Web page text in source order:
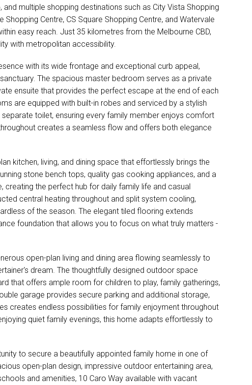
multiple shopping destinations such as City Vista Shopping
Shopping Centre, CS Square Shopping Centre, and Watervale
easy reach. Just 35 kilometres from the Melbourne CBD,
with metropolitan accessibility.
with its wide frontage and exceptional curb appeal,
The spacious master bedroom serves as a private
ensuite that provides the perfect escape at the end of each
are equipped with built-in robes and serviced by a stylish
toilet, ensuring every family member enjoys comfort
creates a seamless flow and offers both elegance
kitchen, living, and dining space that effortlessly brings the
stone bench tops, quality gas cooking appliances, and a
the perfect hub for daily family life and casual
central heating throughout and split system cooling,
of the season. The elegant tiled flooring extends
foundation that allows you to focus on what truly matters -
open-plan living and dining area flowing seamlessly to
dream. The thoughtfully designed outdoor space
that offers ample room for children to play, family gatherings,
garage provides secure parking and additional storage,
creates endless possibilities for family enjoyment throughout
quiet family evenings, this home adapts effortlessly to
to secure a beautifully appointed family home in one of
open-plan design, impressive outdoor entertaining area,
and amenities, 10 Caro Way available with vacant